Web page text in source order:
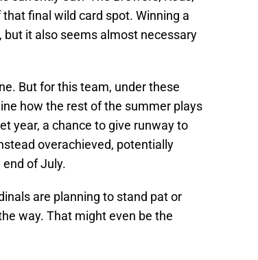
final wild card spot. Winning a
it also seems almost necessary
But for this team, under these
how the rest of the summer plays
year, a chance to give runway to
overachieved, potentially
of July.
are planning to stand pat or
way. That might even be the